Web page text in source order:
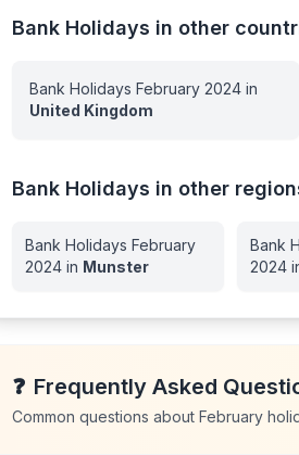
Bank Holidays in other
Bank HolidaysFebruary 2024 in
United Kingdom
Bank Holidays in other
Bank HolidaysFebruary
2024 in Munster
Bank
2024
❓ Frequently Asked
Common questions aboutFebruary